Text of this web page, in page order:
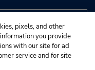
pixels, and other
you provide
with our site for ad
service and for site